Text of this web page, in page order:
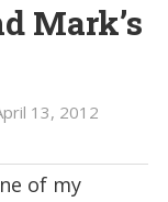
Mark’s
13, 2012
of my